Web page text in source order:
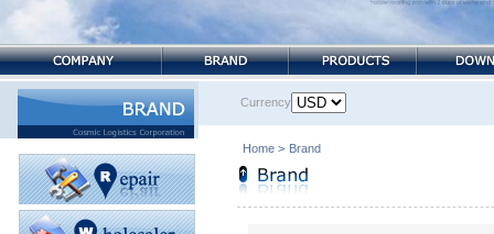
Currency
Home > Brand